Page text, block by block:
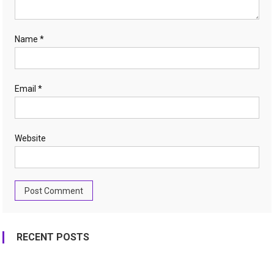
Name*
Email*
Website
RECENT POSTS